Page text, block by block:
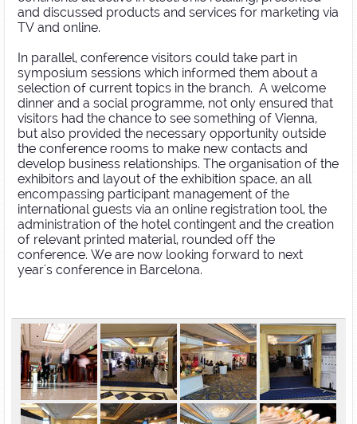
and discussed products and services for marketing via
TV and online.
In parallel, conference visitors could take part in
symposium sessions which informed them about a
selection of current topics in the branch. A welcome
dinner and a social programme, not only ensured that
visitors had the chance to see something of Vienna,
but also provided the necessary opportunity outside
the conference rooms to make new contacts and
develop business relationships. The organisation of the
exhibitors and layout of the exhibition space, an all
encompassing participant management of the
international guests via an online registration tool, the
administration of the hotel contingent and the creation
of relevant printed material, rounded off the
conference. We are now looking forward to next
year's conference in Barcelona.